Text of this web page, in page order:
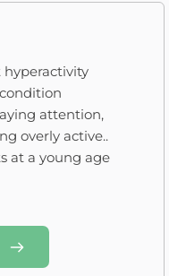
attention,
overly active..
at a young age